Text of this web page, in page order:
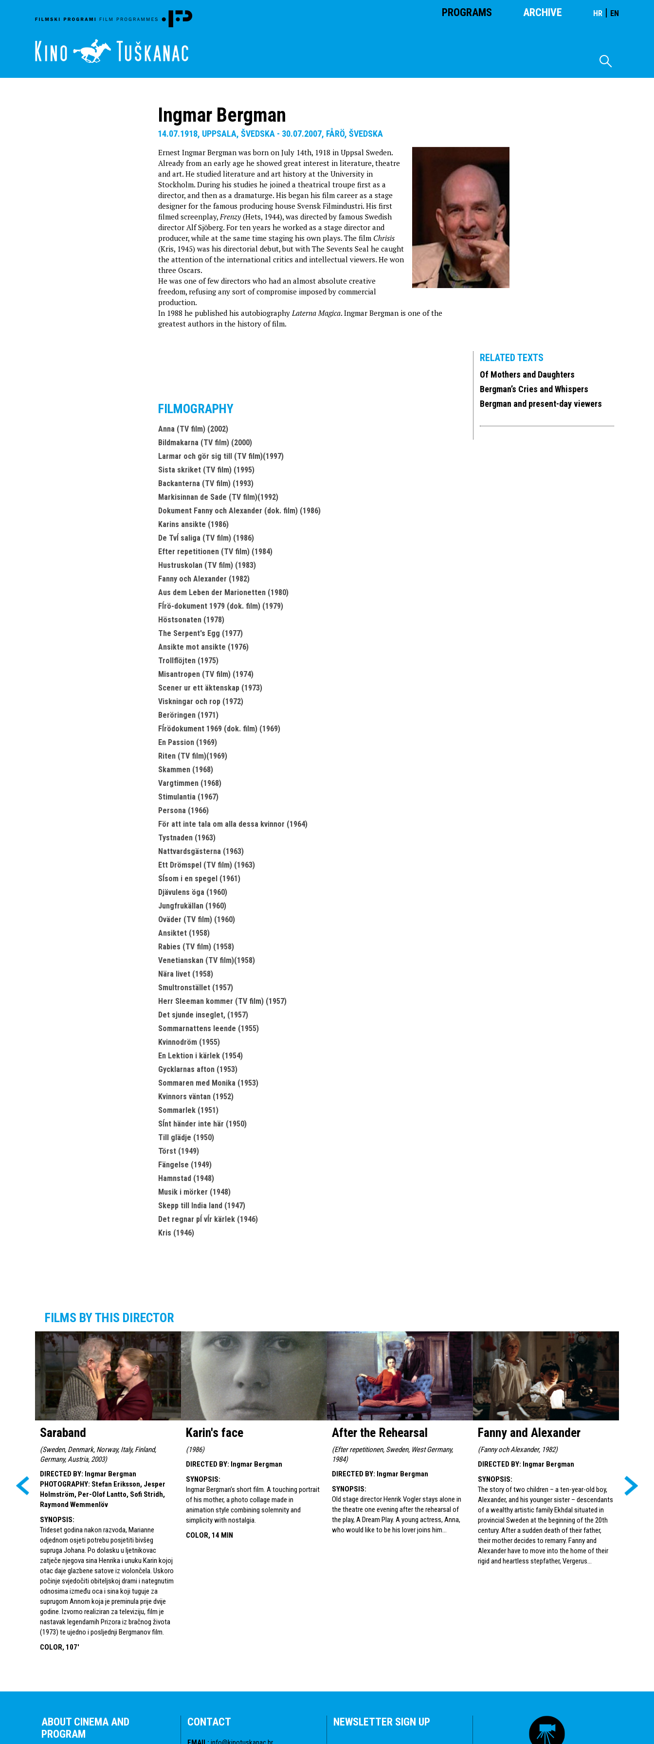
PROGRAMS ARCHIVE HR | EN
Ingmar Bergman
14.07.1918, UPPSALA, ŠVEDSKA - 30.07.2007, FÅRÖ, ŠVEDSKA
Ernest Ingmar Bergman was born on July 14th, 1918 in Uppsal Sweden.
Already from an early age he showed great interest in literature, theatre
and art. He studied literature and art history at the University in
Stockholm. During his studies he joined a theatrical troupe first as a
director, and then as a dramaturge. His began his film career as a stage
designer for the famous producing house Svensk Filmindustri. His first
filmed screenplay,Frenzy (Hets, 1944), was directed by famous Swedish
director Alf Sjöberg. For ten years he worked as a stage director and
producer, while at the same time staging his own plays. The film Chrisis
(Kris, 1945) was his directorial debut, but with The Sevents Seal he caught
the attention of the international critics and intellectual viewers. He won
three Oscars.
He was one of few directors who had an almost absolute creative
freedom, refusing any sort of compromise imposed by commercial
production.
In 1988 he published his autobiographyLaterna Magica. Ingmar Bergman is one of the
greatest authors in the history of film.
FILMOGRAPHY
Anna (TV film) (2002)
Bildmakarna (TV film) (2000)
Larmar och gör sig till (TV film)(1997)
Sista skriket (TV film) (1995)
Backanterna (TV film) (1993)
Markisinnan de Sade (TV film)(1992)
Dokument Fanny och Alexander (dok. film) (1986)
Karins ansikte (1986)
De Tvĺ saliga (TV film) (1986)
Efter repetitionen (TV film) (1984)
Hustruskolan (TV film) (1983)
Fanny och Alexander (1982)
Aus dem Leben der Marionetten (1980)
Fĺrö-dokument 1979 (dok. film) (1979)
Höstsonaten (1978)
The Serpent's Egg (1977)
Ansikte mot ansikte (1976)
Trollflöjten (1975)
Misantropen (TV film) (1974)
Scener ur ett äktenskap (1973)
Viskningar och rop (1972)
Beröringen (1971)
Fĺrödokument 1969 (dok. film) (1969)
En Passion (1969)
Riten (TV film)(1969)
Skammen (1968)
Vargtimmen (1968)
Stimulantia (1967)
Persona (1966)
För att inte tala om alla dessa kvinnor (1964)
Tystnaden (1963)
Nattvardsgästerna (1963)
Ett Drömspel (TV film) (1963)
Sĺsom i en spegel (1961)
Djävulens öga (1960)
Jungfrukällan (1960)
Oväder (TV film) (1960)
Ansiktet (1958)
Rabies (TV film) (1958)
Venetianskan (TV film)(1958)
Nära livet (1958)
Smultronstället (1957)
Herr Sleeman kommer (TV film) (1957)
Det sjunde inseglet, (1957)
Sommarnattens leende (1955)
Kvinnodröm (1955)
En Lektion i kärlek (1954)
Gycklarnas afton (1953)
Sommaren med Monika (1953)
Kvinnors väntan (1952)
Sommarlek (1951)
Sĺnt händer inte här (1950)
Till glädje (1950)
Törst (1949)
Fängelse (1949)
Hamnstad (1948)
Musik i mörker (1948)
Skepp till India land (1947)
Det regnar pĺ vĺr kärlek (1946)
Kris (1946)
RELATED TEXTS
Of Mothers and Daughters
Bergman’s Cries and Whispers
Bergman and present-day viewers
FILMS BY THIS DIRECTOR
Saraband
(Sweden, Denmark, Norway, Italy, Finland,
Germany, Austria, 2003)
DIRECTED BY: Ingmar Bergman
PHOTOGRAPHY: Stefan Eriksson, Jesper
Holmström, Per-Olof Lantto, Sofi Stridh,
Raymond Wemmenlöv
SYNOPSIS:
Trideset godina nakon razvoda, Marianne
odjednom osjeti potrebu posjetiti bivšeg
supruga Johana. Po dolasku u ljetnikovac
zatječe njegova sina Henrika i unuku Karin kojoj
otac daje glazbene satove iz violončela. Uskoro
počinje svjedočiti obiteljskoj drami i nategnutim
odnosima između oca i sina koji tuguje za
suprugom Annom koja je preminula prije dvije
godine. Izvorno realiziran za televiziju, film je
nastavak legendarnih Prizora iz bračnog života
(1973) te ujedno i posljednji Bergmanov film.
COLOR, 107'
Karin's face
(1986)
DIRECTED BY: Ingmar Bergman
SYNOPSIS:
Ingmar Bergman’s short film. A touching portrait
of his mother, a photo collage made in
animation style combining solemnity and
simplicity with nostalgia.
COLOR, 14 MIN
After the Rehearsal
(Efter repetitionen, Sweden, West Germany,
1984)
DIRECTED BY: Ingmar Bergman
SYNOPSIS:
Old stage director Henrik Vogler stays alone in
the theatre one evening after the rehearsal of
the play, A Dream Play. A young actress, Anna,
who would like to be his lover joins him...
Fanny and Alexander
(Fanny och Alexander, 1982)
DIRECTED BY: Ingmar Bergman
SYNOPSIS:
The story of two children – a ten-year-old boy,
Alexander, and his younger sister – descendants
of a wealthy artistic family Ekhdal situated in
provincial Sweden at the beginning of the 20th
century. After a sudden death of their father,
their mother decides to remarry. Fanny and
Alexander have to move into the home of their
rigid and heartless stepfather, Vergerus…
Germany,
ABOUT CINEMA AND
PROGRAM
CONTACT NEWSLETTER SIGN UP